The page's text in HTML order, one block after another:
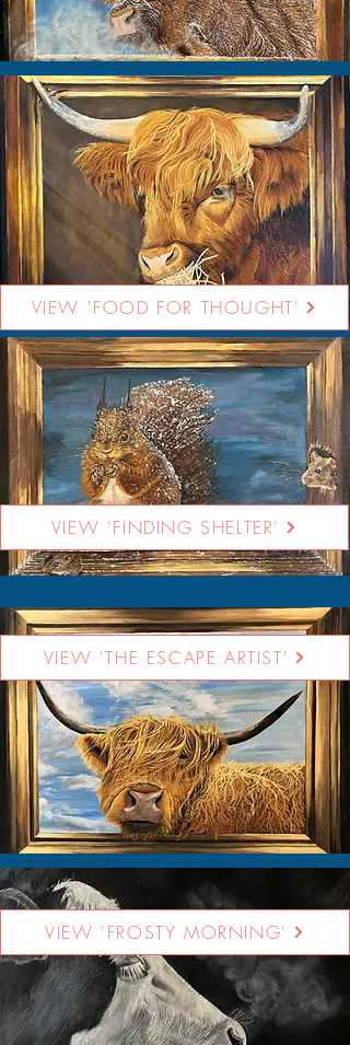
VIEW 'FOOD FOR THOUGHT'
VIEW 'FINDING SHELTER'
VIEW 'THE ESCAPE ARTIST'
VIEW 'FROSTY MORNING'